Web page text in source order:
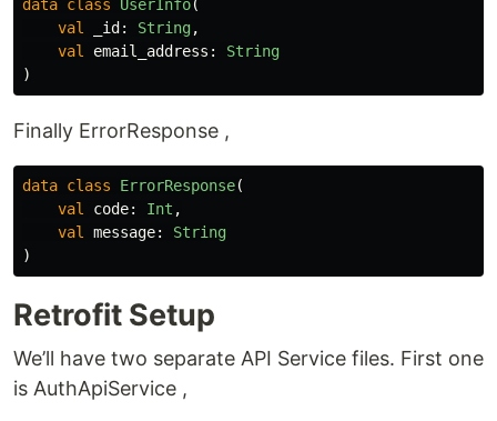
data class
UserInfo(
val
_id : String,
val
email_address :
String
)
Finally ErrorResponse ,
data class ErrorResponse(
val
code: Int ,
val
message:
String
)
Retrofit Setup
We’ll have two separate API Service files. First one
is AuthApiService ,